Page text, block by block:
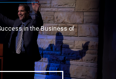
in the Business of